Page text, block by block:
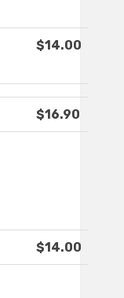
$14.00
$16.90
$14.00